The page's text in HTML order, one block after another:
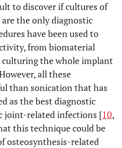
to discover if cultures of
the only diagnostic
have been used to
from biomaterial
culturing the whole implant
all these
than sonication that has
as the best diagnostic
joint-related infections [10,
this technique could be
osteosynthesis-related